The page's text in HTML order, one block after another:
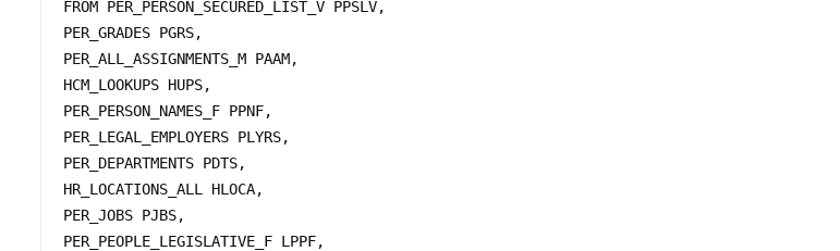
FROM PER_PERSON_SECURED_LIST_V PPSLV,
PER_GRADES PGRS,
PER_ALL_ASSIGNMENTS_M PAAM,
HCM_LOOKUPS HUPS,
PER_PERSON_NAMES_F PPNF,
PER_LEGAL_EMPLOYERS PLYRS,
PER_DEPARTMENTS PDTS,
HR_LOCATIONS_ALL HLOCA,
PER_JOBS PJBS,
PER_PEOPLE_LEGISLATIVE_F LPPF,